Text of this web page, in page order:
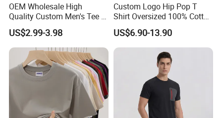
OEM Wholesale High
Quality Custom Men's Tee T-
Shirt Tops Clothing 100%
Cotton Bulk Unisex Blank
Graphic Heavyweight Dgt
Printing Embroidery T Shirt
US$2.99-3.98
Custom Logo Hip Pop T
Shirt Oversized 100% Cotton
T Shirts Luxury Clothing
Designer Men Clothes
Wholesale Fashion Graphic
US$6.90-13.90